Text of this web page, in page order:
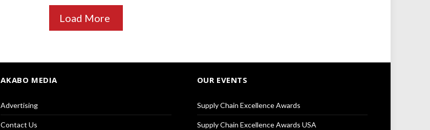
Load More
AKABO MEDIA
Advertising
Contact Us
OUR EVENTS
Supply Chain Excellence Awards
Supply Chain Excellence Awards USA